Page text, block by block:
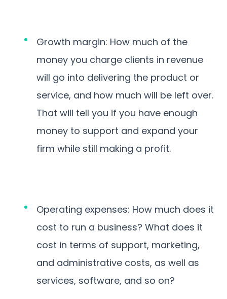
Growth margin: How much of the
money you charge clients in revenue
will go into delivering the product or
service, and how much will be left over.
That will tell you if you have enough
money to support and expand your
firm while still making a profit.
Operating expenses: How much does it
cost to run a business? What does it
cost in terms of support, marketing,
and administrative costs, as well as
services, software, and so on?